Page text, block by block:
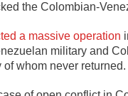
the Colombian-
a massive operation
military and
whom never returned.